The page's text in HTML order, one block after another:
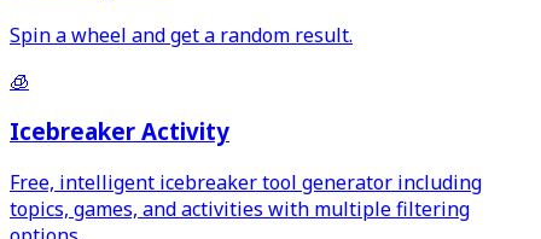
Spin a wheel and get a random result.
🧊
Icebreaker Activity
Free, intelligent icebreaker tool generator including
topics, games, and activities with multiple filtering